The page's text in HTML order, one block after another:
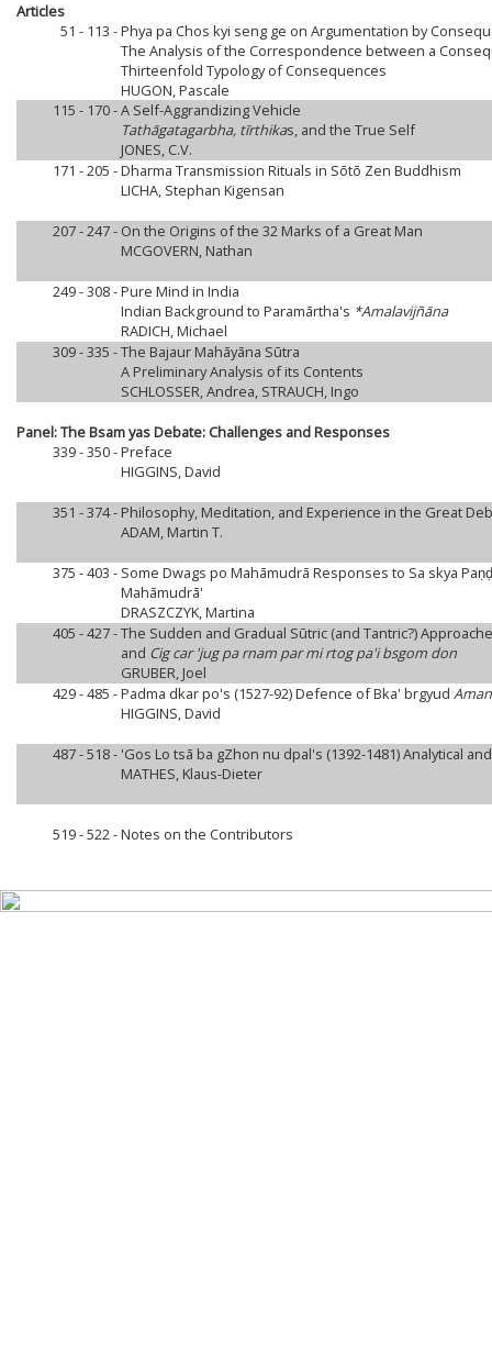
Articles
51 - 113 -Phya pa Chos kyi seng ge on Argumentation by
The Analysis of the Correspondence between a
Thirteenfold Typology of Consequences
HUGON, Pascale
115 - 170 -A Self-Aggrandizing Vehicle
Tathāgatagarbha, tīrthikas, and the True Self
JONES, C.V.
171 - 205 -Dharma Transmission Rituals in Sōtō Zen Buddhism
LICHA, Stephan Kigensan
207 - 247 - On the Origins of the 32 Marks of a Great Man
MCGOVERN, Nathan
249 - 308 -Pure Mind in India
Indian Background to Paramārtha's *Amalavijñāna
RADICH, Michael
309 - 335 -The Bajaur Mahāyāna Sūtra
A Preliminary Analysis of its Contents
SCHLOSSER, Andrea, STRAUCH, Ingo
Panel: The Bsam yas Debate: Challenges and Responses
339 - 350 -Preface
HIGGINS, David
351 - 374 - Philosophy, Meditation, and Experience in the Great
ADAM, Martin T.
375 - 403 - Some Dwags po Mahāmudrā Responses to Sa skya
Mahāmudrā'
DRASZCZYK, Martina
405 - 427 -The Sudden and Gradual Sūtric (and Tantric?)
and Cig car 'jug pa rnam par mi rtog pa'i bsgom don
GRUBER, Joel
429 - 485 -Padma dkar po's (1527-92) Defence of Bka' brgyud
HIGGINS, David
487 - 518 - 'Gos Lo tsā ba gZhon nu dpal's (1392-1481) Analytical
MATHES, Klaus-Dieter
519 - 522 -Notes on the Contributors